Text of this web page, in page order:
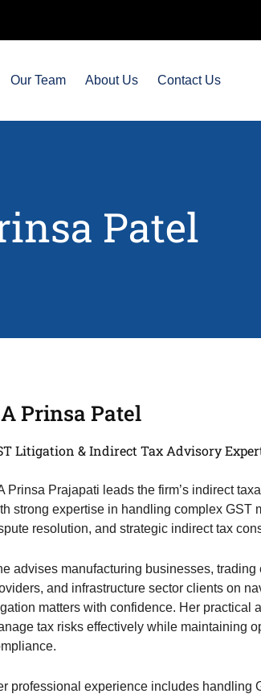
Our Team About Us Contact Us
Patel
Prinsa Patel
Litigation & Indirect Tax Advisory
Prinsa Prajapati leads the firm’s indirect
strong expertise in handling complex GST
resolution, and strategic indirect tax
advises manufacturing businesses,
and infrastructure sector clients on
matters with confidence. Her
tax risks effectively while maintaining
professional experience includes handling